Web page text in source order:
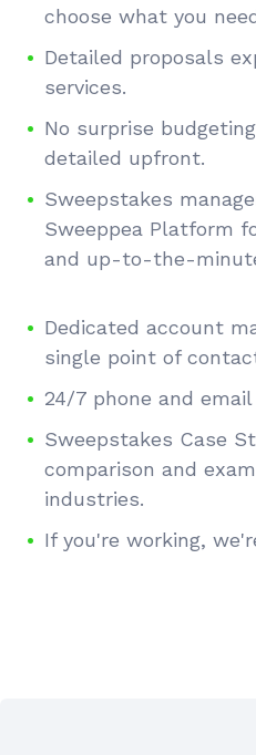
choose what you
Detailed proposals
services.
No surprise
detailed upfront.
Sweepstakes
Sweeppea Platform
and up-to-the-
Dedicated account
single point of
24/7 phone and
Sweepstakes Case
comparison and
industries.
If you're working,